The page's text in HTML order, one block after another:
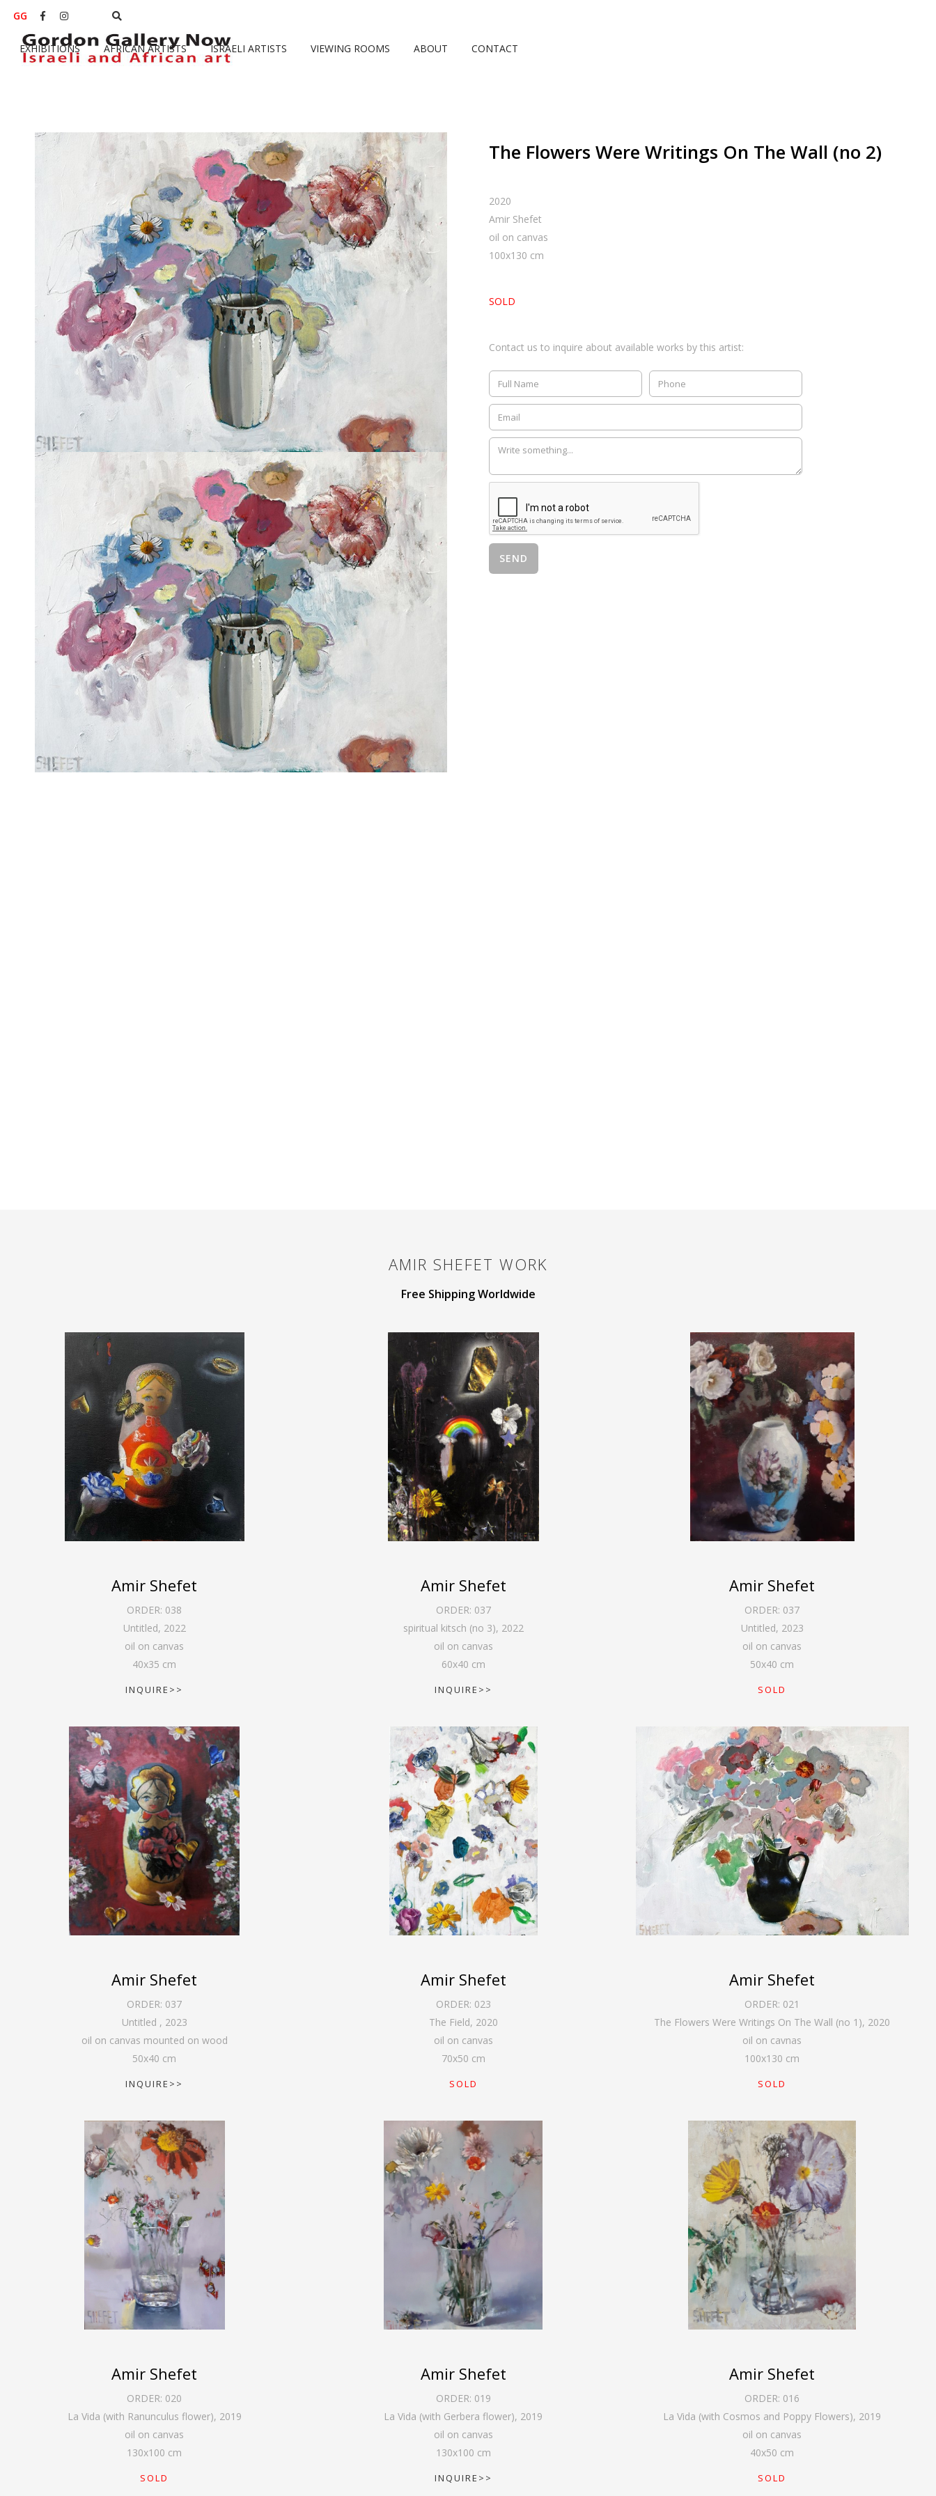
EXHIBITIONS AFRICAN ARTISTS ISRAELI ARTISTS VIEWING ROOMS ABOUT CONTACT
GG  
The Flowers Were Writings On The Wall (no 2)
2020
Amir Shefet
oil on canvas
100x130 cm
SOLD
Contact us to inquire about available works by this artist:
AMIR SHEFET WORK
Free Shipping Worldwide
Amir Shefet
ORDER: 038
Untitled, 2022
oil on canvas
40x35 cm
INQUIRE>>
Amir Shefet
ORDER: 037
spiritual kitsch (no 3), 2022
oil on canvas
60x40 cm
INQUIRE>>
Amir Shefet
ORDER: 037
Untitled, 2023
oil on canvas
50x40 cm
SOLD
Amir Shefet
ORDER: 037
Untitled , 2023
oil on canvas mounted on wood
50x40 cm
INQUIRE>>
Amir Shefet
ORDER: 023
The Field, 2020
oil on canvas
70x50 cm
SOLD
Amir Shefet
ORDER: 021
The Flowers Were Writings On The Wall (no 1), 2020
oil on cavnas
100x130 cm
SOLD
Amir Shefet
ORDER: 020
La Vida (with Ranunculus flower), 2019
oil on canvas
130x100 cm
SOLD
Amir Shefet
ORDER: 019
La Vida (with Gerbera flower), 2019
oil on canvas
130x100 cm
INQUIRE>>
Amir Shefet
ORDER: 016
La Vida (with Cosmos and Poppy Flowers), 2019
oil on canvas
40x50 cm
SOLD